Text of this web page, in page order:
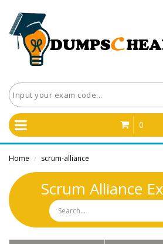
0
Home / scrum-alliance
Scrum Alliance